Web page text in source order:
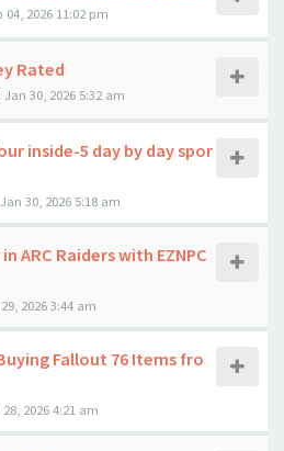
04, 2026 11:02 pm
Rated
Jan 30, 2026 5:32 am
inside-5 day by day spor
30, 2026 5:18 am
ARC Raiders with EZNPC
2026 3:44 am
Fallout 76 Items fro
2026 4:21 am